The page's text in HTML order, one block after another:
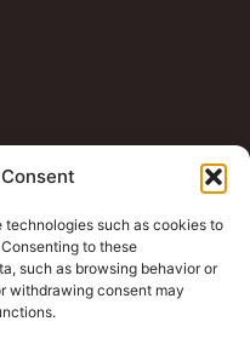
technologies such as cookies to
to these
such as browsing behavior or
withdrawing consent may